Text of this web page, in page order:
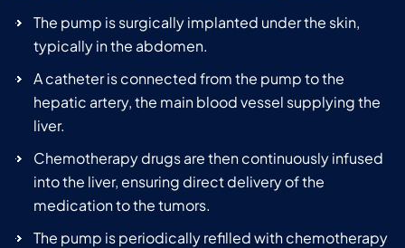
The pump is surgically implanted under the skin,
typically in the abdomen.
A catheter is connected from the pump to the
hepatic artery, the main blood vessel supplying the
liver.
Chemotherapy drugs are then continuously infused
into the liver, ensuring direct delivery of the
medication to the tumors.
The pump is periodically refilled with chemotherapy